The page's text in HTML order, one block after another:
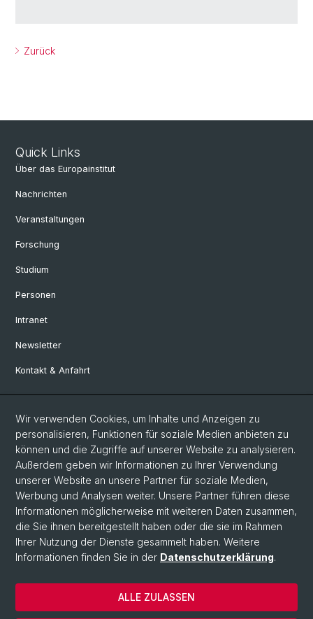
Zurück
Quick Links
Über das Europainstitut
Nachrichten
Veranstaltungen
Forschung
Studium
Personen
Intranet
Newsletter
Kontakt & Anfahrt
Social Media
Facebook
LinkedIn
Instagram
© Universität Basel
Datenschutzerklärung
Wir verwenden Cookies, um Inhalte und Anzeigen zu
personalisieren, Funktionen für soziale Medien anbieten zu
können und die Zugriffe auf unserer Website zu analysieren.
Außerdem geben wir Informationen zu Ihrer Verwendung
unserer Website an unsere Partner für soziale Medien,
Werbung und Analysen weiter. Unsere Partner führen diese
Informationen möglicherweise mit weiteren Daten zusammen,
die Sie ihnen bereitgestellt haben oder die sie im Rahmen
Ihrer Nutzung der Dienste gesammelt haben. Weitere
Informationen finden Sie in der Datenschutzerklärung.
ALLE ZULASSEN